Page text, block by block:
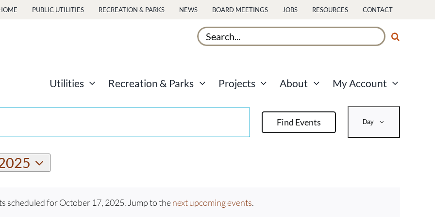
PUBLIC UTILITIES RECREATION & PARKS NEWS BOARD MEETINGS JOBS RESOURCES CONTACT
Search
for:
Utilities Recreation & Parks Projects About My Account
Notice
scheduled for October 17, 2025. Jump to thenext upcoming events.
Find Events
Views
Day